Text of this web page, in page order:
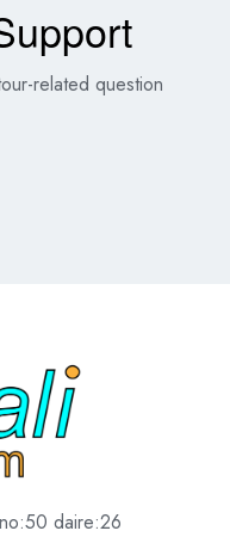
related question
daire:26